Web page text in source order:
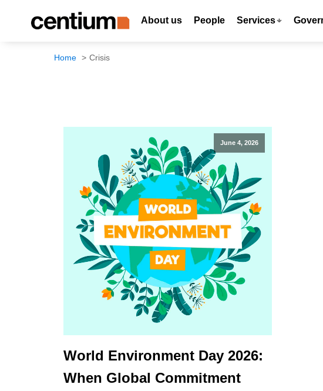
About us People Services
Home Crisis
June 4, 2026
World Environment Day 2026:
When Global Commitment